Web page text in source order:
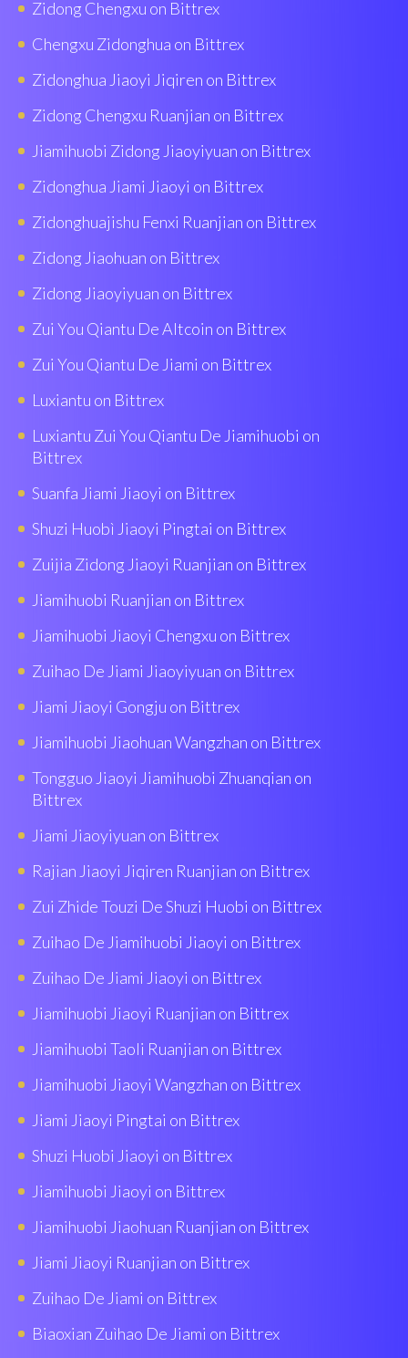
Zidong Chengxu on Bittrex
Chengxu Zidonghua on Bittrex
Zidonghua Jiaoyi Jiqiren on Bittrex
Zidong Chengxu Ruanjian on Bittrex
Jiamihuobi Zidong Jiaoyiyuan on Bittrex
Zidonghua Jiami Jiaoyi on Bittrex
Zidonghuajishu Fenxi Ruanjian on Bittrex
Zidong Jiaohuan on Bittrex
Zidong Jiaoyiyuan on Bittrex
Zui You Qiantu De Altcoin on Bittrex
Zui You Qiantu De Jiami on Bittrex
Luxiantu on Bittrex
Luxiantu Zui You Qiantu De Jiamihuobi on
Bittrex
Suanfa Jiami Jiaoyi on Bittrex
Shuzi Huobì Jiaoyi Pingtai on Bittrex
Zuijia Zidong Jiaoyi Ruanjian on Bittrex
Jiamihuobi Ruanjian on Bittrex
Jiamihuobi Jiaoyi Chengxu on Bittrex
Zuihao De Jiami Jiaoyiyuan on Bittrex
Jiami Jiaoyi Gongju on Bittrex
Jiamihuobi Jiaohuan Wangzhan on Bittrex
Tongguo Jiaoyi Jiamihuobi Zhuanqian on
Bittrex
Jiami Jiaoyiyuan on Bittrex
Rajian Jiaoyi Jiqiren Ruanjian on Bittrex
Zui Zhide Touzi De Shuzi Huobi on Bittrex
Zuihao De Jiamihuobi Jiaoyi on Bittrex
Zuihao De Jiami Jiaoyi on Bittrex
Jiamihuobi Jiaoyi Ruanjian on Bittrex
Jiamihuobi Taoli Ruanjian on Bittrex
Jiamihuobi Jiaoyi Wangzhan on Bittrex
Jiami Jiaoyi Pingtai on Bittrex
Shuzi Huobi Jiaoyi on Bittrex
Jiamihuobi Jiaoyi on Bittrex
Jiamihuobi Jiaohuan Ruanjian on Bittrex
Jiami Jiaoyi Ruanjian on Bittrex
Zuihao De Jiami on Bittrex
Biaoxian Zuìhao De Jiami on Bittrex